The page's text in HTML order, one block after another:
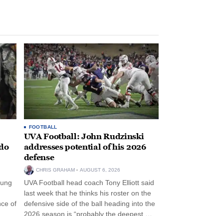
of
FOOTBALL
UVA Football: John Rudzinski
addresses potential of his 2026
defense
CHRIS GRAHAM AUGUST 6, 2026
UVA Football head coach Tony Elliott said
last week that he thinks his roster on the
defensive side of the ball heading into the
2026 season is “probably the deepest …